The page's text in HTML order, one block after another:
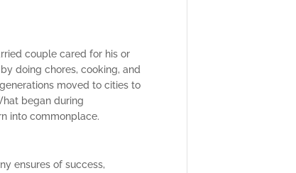
couple cared for his or
doing chores, cooking, and
moved to cities to
began during
into commonplace.
ensures of success,